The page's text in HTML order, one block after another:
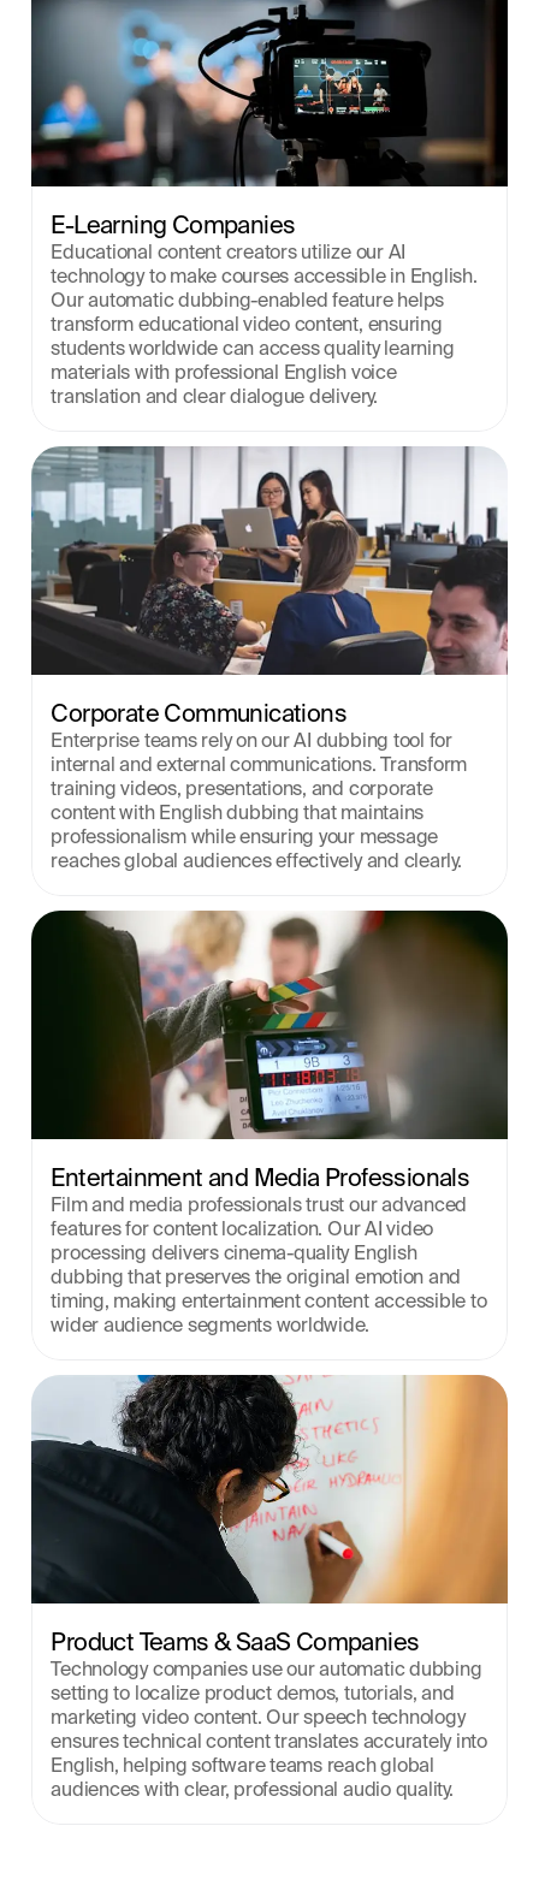
E-Learning Companies
Educational content creators utilize our AI
technology to make courses accessible in English.
Our automatic dubbing-enabled feature helps
transform educational video content, ensuring
students worldwide can access quality learning
materials with professional English voice
translation and clear dialogue delivery.
Corporate Communications
Enterprise teams rely on our AI dubbing tool for
internal and external communications. Transform
training videos, presentations, and corporate
content with English dubbing that maintains
professionalism while ensuring your message
reaches global audiences effectively and clearly.
Entertainment and Media Professionals
Film and media professionals trust our advanced
features for content localization. Our AI video
processing delivers cinema-quality English
dubbing that preserves the original emotion and
timing, making entertainment content accessible to
wider audience segments worldwide.
Product Teams & SaaS Companies
Technology companies use our automatic dubbing
setting to localize product demos, tutorials, and
marketing video content. Our speech technology
ensures technical content translates accurately into
English, helping software teams reach global
audiences with clear, professional audio quality.